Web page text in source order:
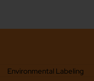
Environmental Labeling